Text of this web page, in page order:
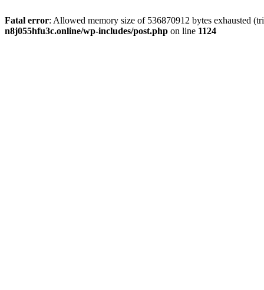
Fatal error: Allowed memory size of 536870912 bytes exhausted
n8j055hfu3c.online/wp-includes/post.php on line 1124